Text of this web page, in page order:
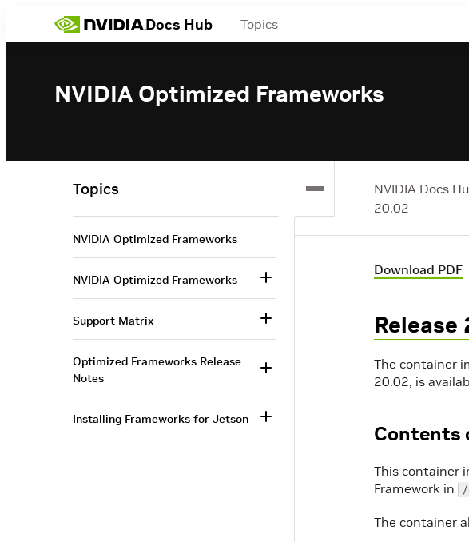
Docs Hub Topics
NVIDIA Optimized Frameworks
NVIDIA Docs
20.02
Download PDF
Release
The container
20.02, is
Contents
This container
Framework in
The container
Topics
NVIDIA Optimized Frameworks
NVIDIA Optimized Frameworks
Support Matrix
Optimized Frameworks Release
Notes
Installing Frameworks for Jetson